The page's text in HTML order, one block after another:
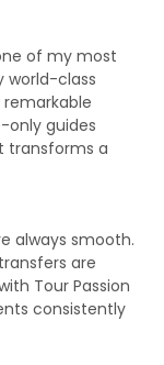
of my most
world-class
remarkable
only guides
transforms a
always smooth.
are
Tour Passion
consistently